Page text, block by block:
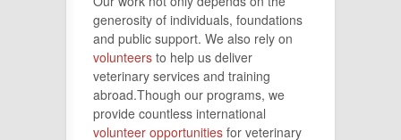
generosity of individuals, foundations
and public support. We also rely on
volunteers to help us deliver
veterinary services and training
abroad.Though our programs, we
provide countless international
volunteer opportunities for veterinary